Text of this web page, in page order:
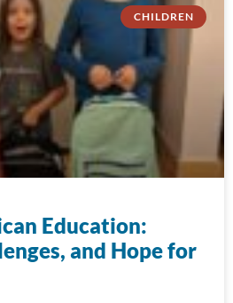
CHILDREN
Education:
and Hope for